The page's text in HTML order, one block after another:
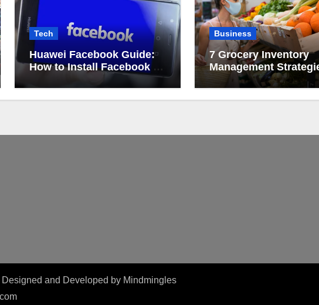
Tech
Huawei Facebook Guide:
How to Install Facebook on
Business
7 Grocery Inventory
Management
That Actually Work
and Developed by Mindmingles